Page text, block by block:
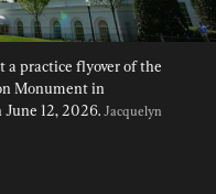
practice flyover of the
Monument in
12, 2026. Jacquelyn